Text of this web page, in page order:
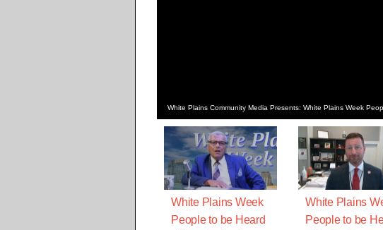
White Plains Community Media Presents: White Plains Week
White Plains Week
People to be Heard
White Plains
People to be